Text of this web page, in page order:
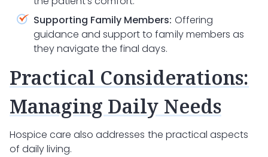
Supporting Family Members: Offering
guidance and support to family members as
they navigate the final days.
Practical Considerations:
Managing Daily Needs
Hospice care also addresses the practical aspects
of daily living.